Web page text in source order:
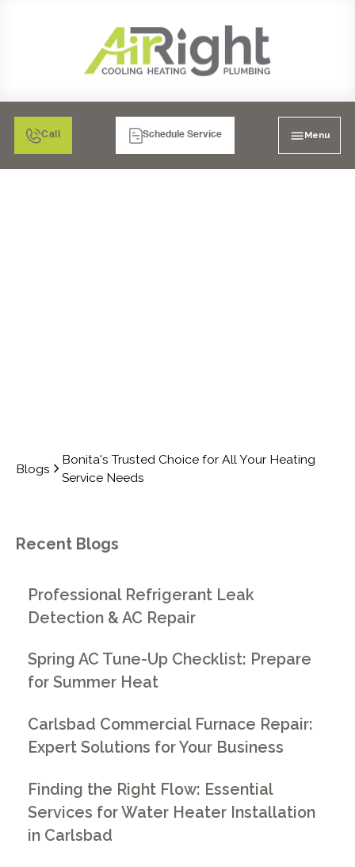
Call Schedule Service Menu
Blogs
Bonita's Trusted Choice for All Your Heating
Service Needs
Recent Blogs
Professional Refrigerant Leak
Detection & AC Repair
Spring AC Tune-Up Checklist: Prepare
for Summer Heat
Carlsbad Commercial Furnace Repair:
Expert Solutions for Your Business
Finding the Right Flow: Essential
Services for Water Heater Installation
in Carlsbad